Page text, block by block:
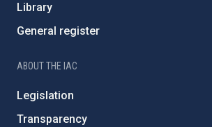
Library
General register
ABOUT THE IAC
Legislation
Transparency